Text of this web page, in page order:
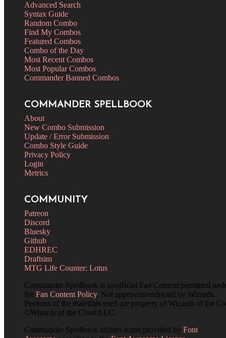
Advanced Search
Syntax Guide
Random Combo
Find My Combos
Featured Combos
Combo of the Day
Most Recent Combos
Most Popular Combos
Commander Banned Combos
COMMANDER SPELLBOOK
About
New Combo Submission
Update / Error Submission
Combo Style Guide
Privacy Policy
Login
Metrics
COMMUNITY
Patreon
Discord
Bluesky
Github
EDHREC
Draftsim
MTG Life Counter: Lotus
Commander Spellbook is unofficial Fan Content permitted
the Fan Content Policy. Not approved/endorsed by Wizards.
Portions of the materials used are property of Wizards of the
©Wizards of the Coast LLC.
Commander Spellbook utilizes icons provided by Font